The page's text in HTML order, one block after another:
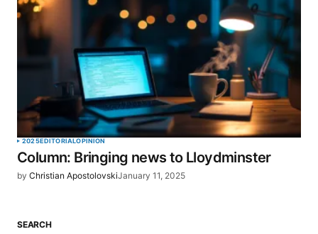
2025EDITORIALOPINION
Column: Bringing news to Lloydminster
by Christian ApostolovskiJanuary 11, 2025
SEARCH